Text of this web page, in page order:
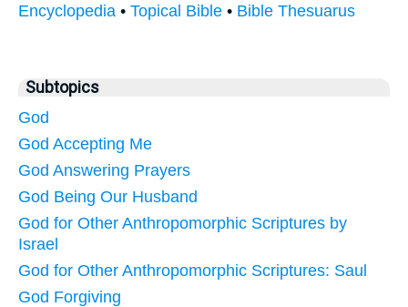
Encyclopedia • Topical Bible • Bible Thesuarus
Subtopics
God
God Accepting Me
God Answering Prayers
God Being Our Husband
God for Other Anthropomorphic Scriptures by
Israel
God for Other Anthropomorphic Scriptures: Saul
God Forgiving